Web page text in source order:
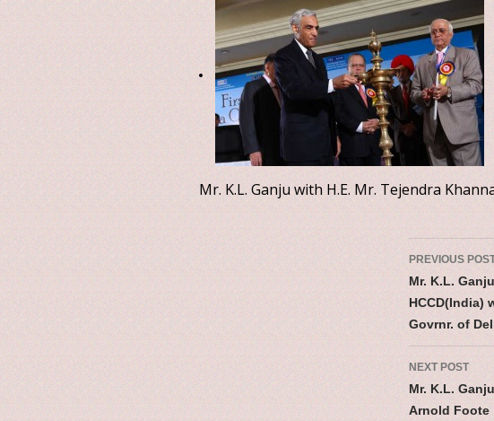
Mr. K.L. Ganju with H.E. Mr. Tejendra
PREVIOUS
Mr. K.L.
HCCD(India)
Govrnr. of
NEXT POST
Mr. K.L.
Arnold Foote